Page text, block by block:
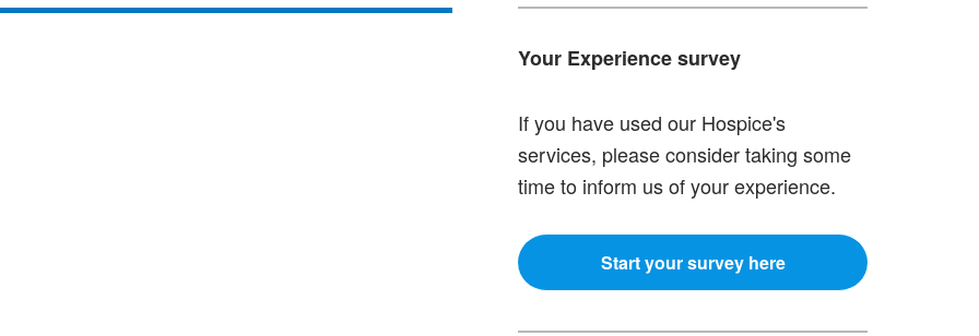
Your Experience survey
If you have used our Hospice's
services, please consider taking some
time to inform us of your experience.
Start your survey here